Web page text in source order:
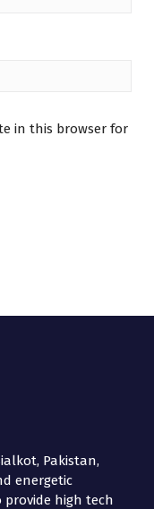
in this browser for
Pakistan,
energetic
provide high tech